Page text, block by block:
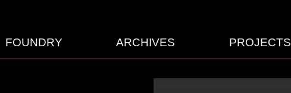
FOUNDRY ARCHIVES PROJECTS